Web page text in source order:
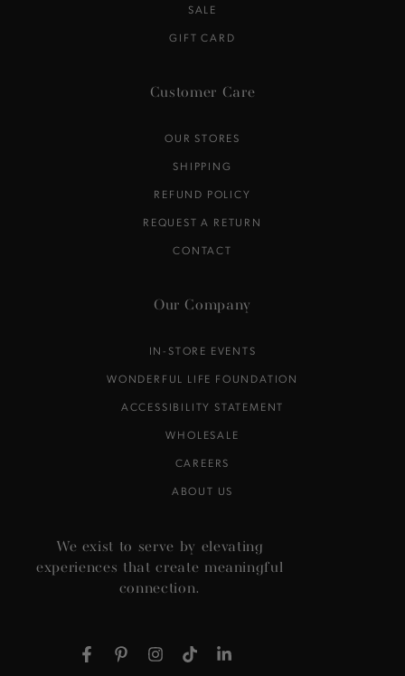
SALE
GIFT CARD
Customer Care
OUR STORES
SHIPPING
REFUND POLICY
REQUEST A RETURN
CONTACT
Our Company
IN-STORE EVENTS
WONDERFUL LIFE FOUNDATION
ACCESSIBILITY STATEMENT
WHOLESALE
CAREERS
ABOUT US
We exist to serve by elevating
experiences that create meaningful
connection.
FacebookPinterestInstagramTikTokLinkedIn